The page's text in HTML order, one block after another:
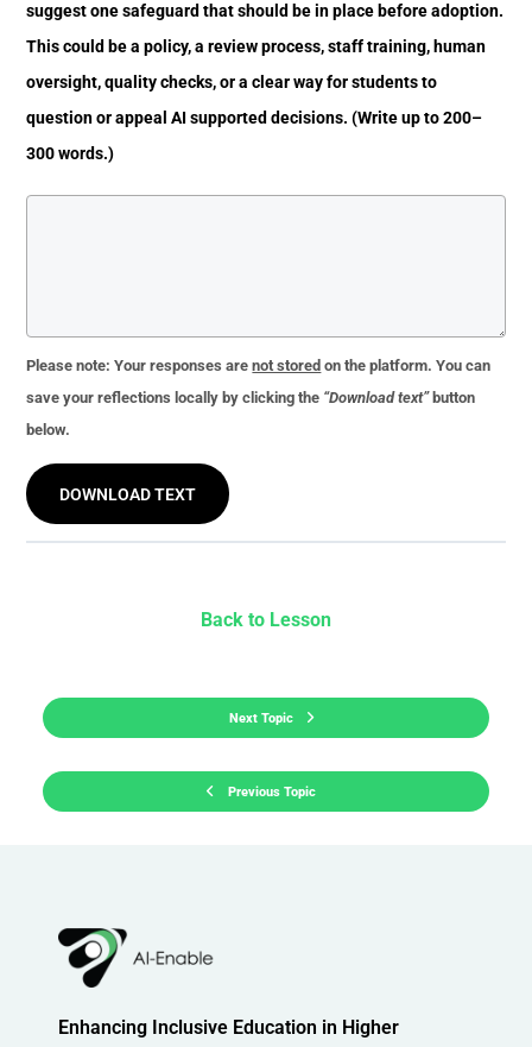
suggest one safeguard that should be in place before adoption.
This could be a policy, a review process, staff training, human
oversight, quality checks, or a clear way for students to
question or appeal AI supported decisions. (Write up to 200–
300 words.)
Please note: Your responses arenot stored on the platform. You can
save your reflections locally by clicking the “Download text”button
below.
DOWNLOAD TEXT
Previous Topic
Back to Lesson
Next Topic
Enhancing Inclusive Education in Higher